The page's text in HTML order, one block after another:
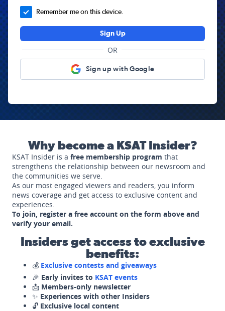
Remember me on this device.
Sign Up
OR
Sign up with Google
Why become a KSAT Insider?
KSAT Insider is a free membership program that
strengthens the relationship between our newsroom and
the communities we serve.
As our most engaged viewers and readers, you inform
news coverage and get access to exclusive content and
experiences.
To join, register a free account on the form above and
verify your email.
Insiders get access to exclusive
benefits:
💰 Exclusive contests and giveaways
🎉 Early invites to KSAT events
📩 Members-only newsletter
✨ Experiences with other Insiders
🔓 Exclusive local content